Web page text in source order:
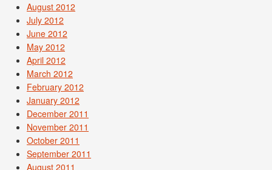
August 2012
July 2012
June 2012
May 2012
April 2012
March 2012
February 2012
January 2012
December 2011
November 2011
October 2011
September 2011
August 2011